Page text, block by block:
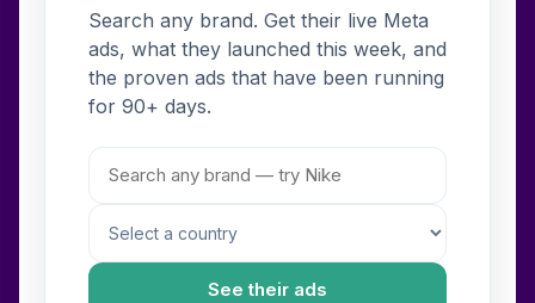
Search any brand. Get their live Meta
ads, what they launched this week, and
the proven ads that have been running
for 90+ days.
See their ads